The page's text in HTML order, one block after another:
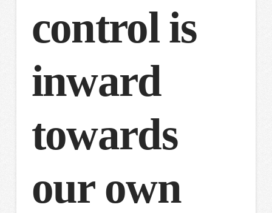
control is
inward
towards
our own